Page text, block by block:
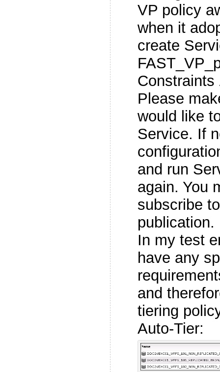
VP policy
when it
create
Constraints
Please
would like
Service. If
and run
again. You
subscribe
publication.
In my test
have any
and
tiering
Auto-Tier: